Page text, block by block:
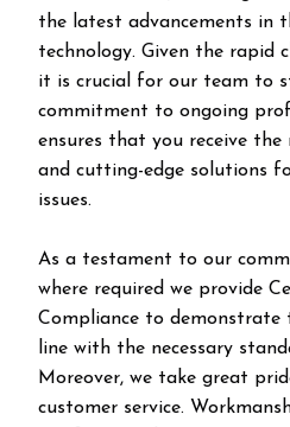
the latest advancements in
technology. Given the rapid
it is crucial for our team to
commitment to ongoing
ensures that you receive
and cutting-edge solutions
issues.
As a testament to our
where required we provide
Compliance to
line with the necessary
Moreover, we take great
customer service.